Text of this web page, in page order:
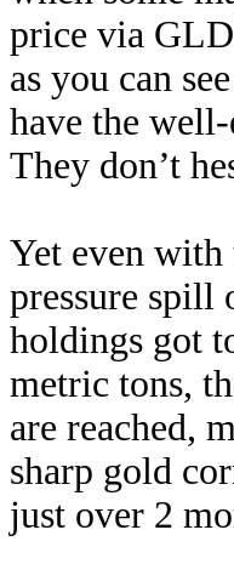
price via
as you can
have the
They don’t
Yet even
pressure
holdings got
metric tons,
are reached,
sharp gold
just over 2